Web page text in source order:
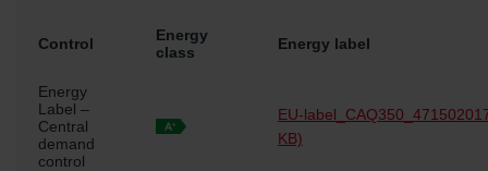
Control
Energy
class
Energy label
Energy
Label –
Central
demand
control
EU-
KB)